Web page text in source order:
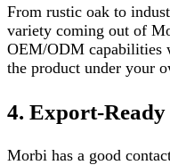
From rustic oak to
variety coming out of
OEM/ODM capabilities
the product under your
4. Export-
Morbi has a good